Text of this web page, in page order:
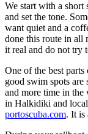
We start with a short
and set the tone.
want quiet and a
done this route in all
it real and do not try
One of the best
good swim spots are
and more time in
in Halkidiki and
portoscuba.com. It is